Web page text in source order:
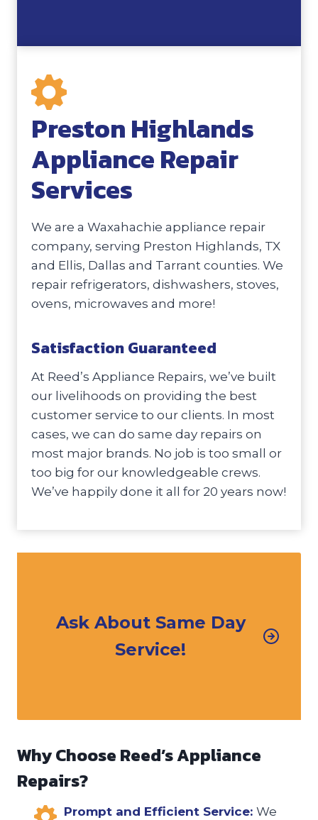
Preston Highlands
Appliance Repair
Services
We are a Waxahachie appliance repair
company, serving Preston Highlands, TX
and Ellis, Dallas and Tarrant counties. We
repair refrigerators, dishwashers, stoves,
ovens, microwaves and more!
Satisfaction Guaranteed
At Reed’s Appliance Repairs, we’ve built
our livelihoods on providing the best
customer service to our clients. In most
cases, we can do same day repairs on
most major brands. No job is too small or
too big for our knowledgeable crews.
We’ve happily done it all for 20 years now!
Ask About Same Day
Service!
Why Choose Reed’s Appliance
Repairs?
Prompt and Efficient Service: We